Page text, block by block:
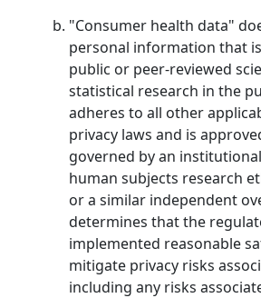
"Consumer health data"
personal information that
public or peer-reviewed
statistical research in the
adheres to all other
privacy laws and is
governed by an
human subjects research
or a similar independent
determines that the
implemented reasonable
mitigate privacy risks
including any risks